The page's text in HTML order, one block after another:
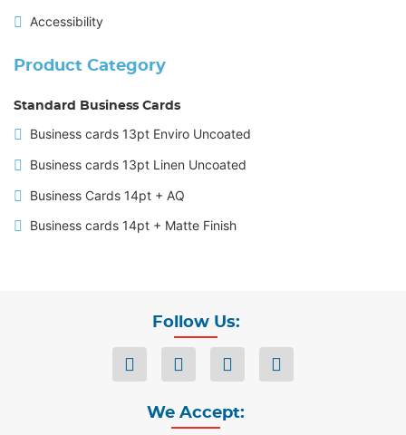
Accessibility
Product Category
Standard Business Cards
Business cards 13pt Enviro Uncoated
Business cards 13pt Linen Uncoated
Business Cards 14pt + AQ
Business cards 14pt + Matte Finish
Follow Us:
We Accept: